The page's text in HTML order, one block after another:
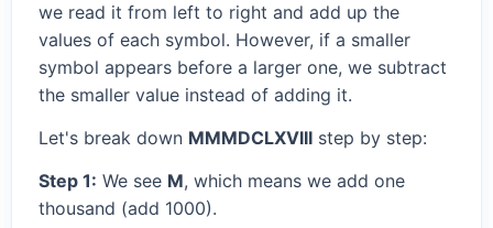
we read it from left to right and add up the
values of each symbol. However, if a smaller
symbol appears before a larger one, we subtract
the smaller value instead of adding it.
Let's break down MMMDCLXVIII step by step:
Step 1: We see M, which means we add one
thousand (add 1000).